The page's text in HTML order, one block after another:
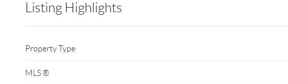
Listing Highlights
Property Type
MLS ®